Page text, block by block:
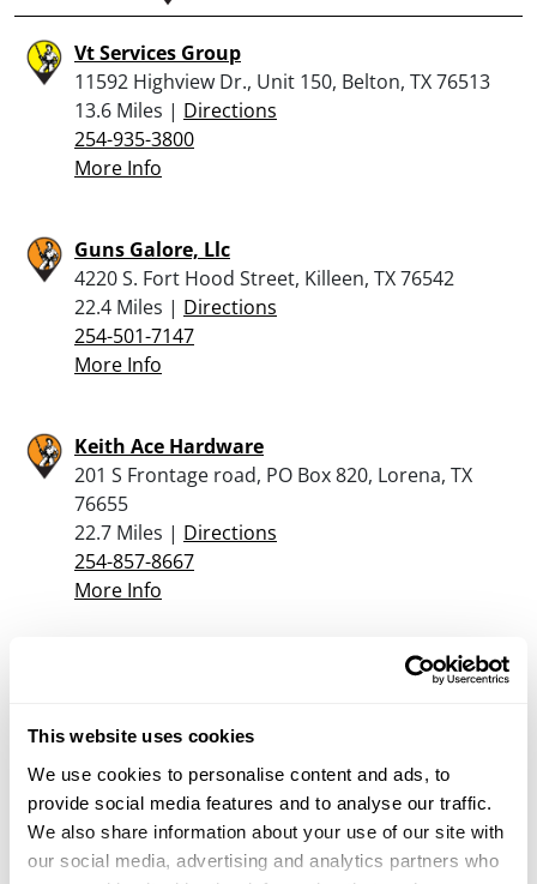
This website uses cookies
We use cookies to personalise content and ads, to
provide social media features and to analyse our traffic.
We also share information about your use of our site with
our social media, advertising and analytics partners who
Vt Services Group
11592 Highview Dr., Unit 150, Belton, TX 76513
13.6 Miles | Directions
254-935-3800
More Info
Guns Galore, Llc
4220 S. Fort Hood Street, Killeen, TX 76542
22.4 Miles | Directions
254-501-7147
More Info
Keith Ace Hardware
201 S Frontage road, PO Box 820, Lorena, TX
76655
22.7 Miles | Directions
254-857-8667
More Info
23.2 Miles | Directions
More Info
John’s Guns Etc.